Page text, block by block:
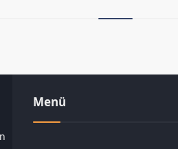
Menü